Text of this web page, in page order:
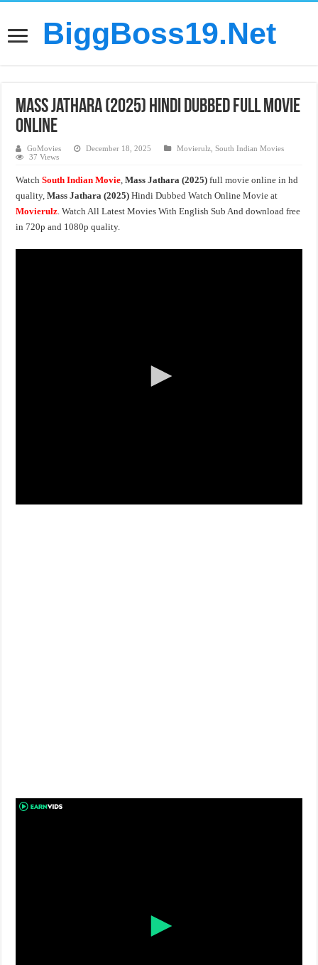
BiggBoss19.Net
Mass Jathara (2025) Hindi Dubbed Full Movie
Online
GoMovies December 18, 2025 Movierulz ,South Indian Movies
37 Views
WatchSouth Indian Movie,Mass Jathara (2025) full movie online in hd
quality,Mass Jathara (2025) Hindi Dubbed Watch Online Movie at
Movierulz. Watch All Latest Movies With English Sub And download free
in 720p and 1080p quality.